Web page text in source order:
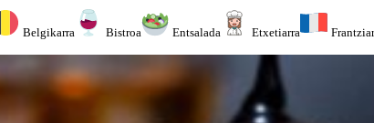
Belgikarra Bistroa Entsalada Etxetiarra